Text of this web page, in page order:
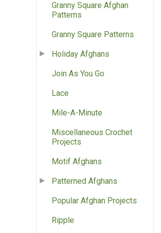
Granny Square Afghan
Patterns
Granny Square Patterns
Holiday Afghans
Join As You Go
Lace
Mile-A-Minute
Miscellaneous Crochet
Projects
Motif Afghans
Patterned Afghans
Popular Afghan Projects
Ripple